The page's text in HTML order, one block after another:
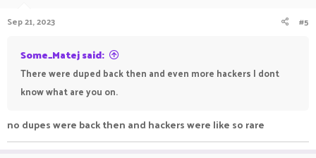
Sep 21, 2023 #5
Some_Matej said:
There were duped back then and even more hackers I dont
know what are you on.
no dupes were back then and hackers were like so rare